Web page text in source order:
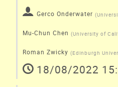
Gerco Onderwater (
Mu-Chun Chen (University of
Roman Zwicky (Edinburgh
18/08/2022